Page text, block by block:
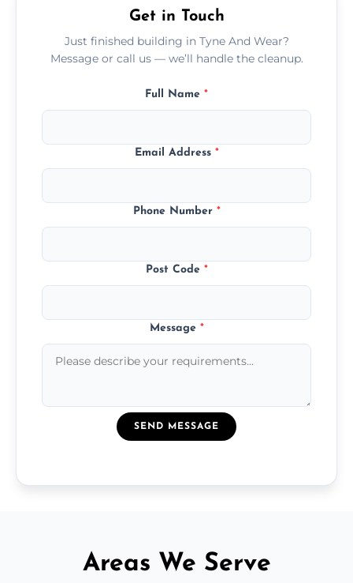
Get in Touch
Just finished building in Tyne And Wear?
Message or call us — we’ll handle the cleanup.
Full Name *
Email Address *
Phone Number *
Post Code *
Message *
SEND MESSAGE
Areas We Serve